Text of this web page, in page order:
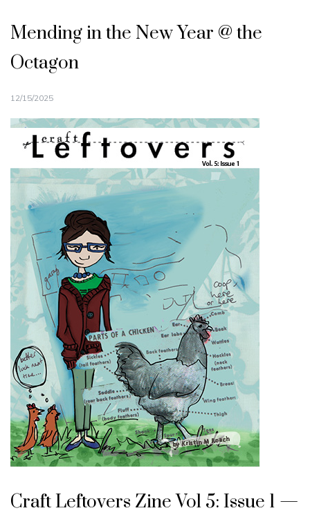
Mending in the New Year @ the
Octagon
12/15/2025
Craft Leftovers Zine Vol 5: Issue 1 —